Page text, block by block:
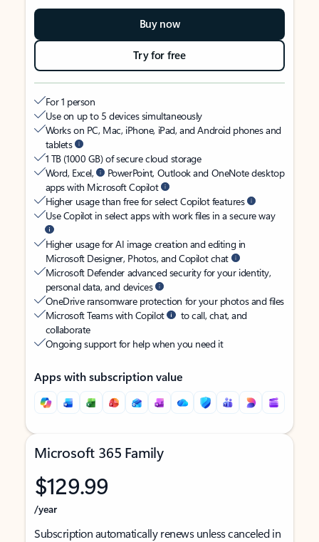
Buy now
Try for free
For 1 person
Use on up to 5 devices simultaneously
Works on PC, Mac, iPhone, iPad, and Android phones and
tablets
1 TB (1000 GB) of secure cloud storage
Word, Excel,
PowerPoint, Outlook and OneNote desktop
apps with Microsoft Copilot
Higher usage than free for select Copilot features
Use Copilot in select apps with work files in a secure way
Higher usage for AI image creation and editing in
Microsoft Designer, Photos, and Copilot chat
Microsoft Defender advanced security for your identity,
personal data, and devices
OneDrive ransomware protection for your photos and files
Microsoft Teams with Copilot
to call, chat, and
collaborate
Ongoing support for help when you need it
Apps with subscription value
Microsoft 365 Family
$129.99
/year
Subscription automatically renews unless canceled in